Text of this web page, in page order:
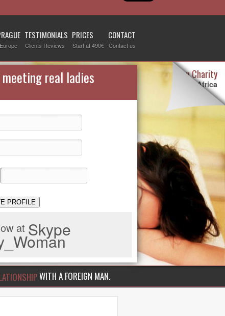
TESTIMONIALS
Clients Reviews
PRICES
Start at 490€
CONTACT
Contact us
Destiny Woman Charity
We sponsor children in Africa
For more information visit our
page devoted to this topic
WITH A FOREIGN MAN.
real ladies
PROFILE
at Skype